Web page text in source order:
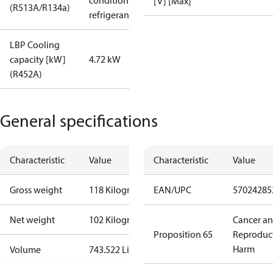
(R513A/R134a)
refrigerant
LBP Cooling
capacity [kW]
(R452A)
4.72 kW
General specifications
Characteristic Value
Gross weight 118 Kilogram
Net weight 102 Kilogram
Volume 743.522 Liter
Characteristic Value
EAN/UPC
Proposition 65
Cancer
Harm